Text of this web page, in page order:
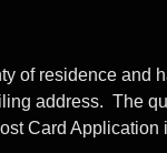
of residence and
address. The
Card